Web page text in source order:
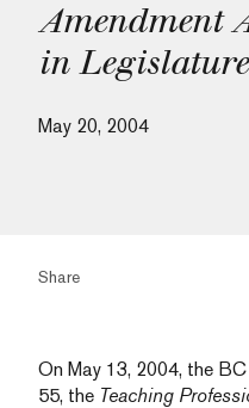
Amendment
in Legislature
May 20, 2004
Share
On May 13, 2004, the
55, the Teaching